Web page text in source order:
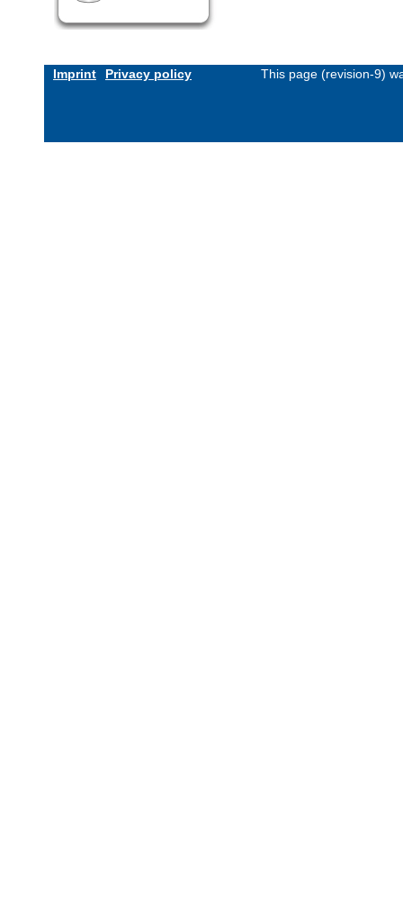
Imprint Privacy policy This page (revision-9)